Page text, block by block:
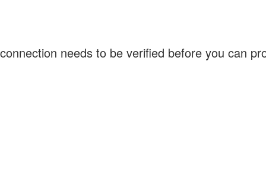
needs to be verified before you can